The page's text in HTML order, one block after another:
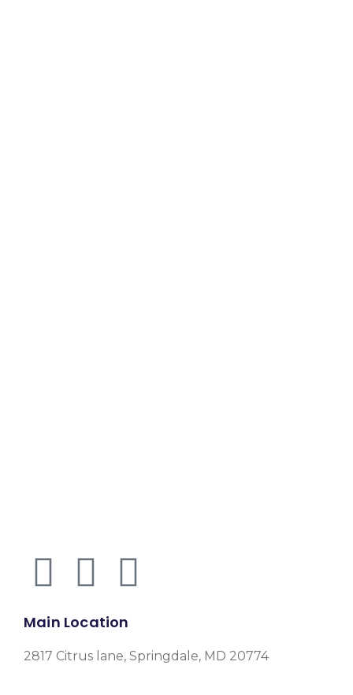
Main Location
2817 Citrus lane, Springdale, MD 20774